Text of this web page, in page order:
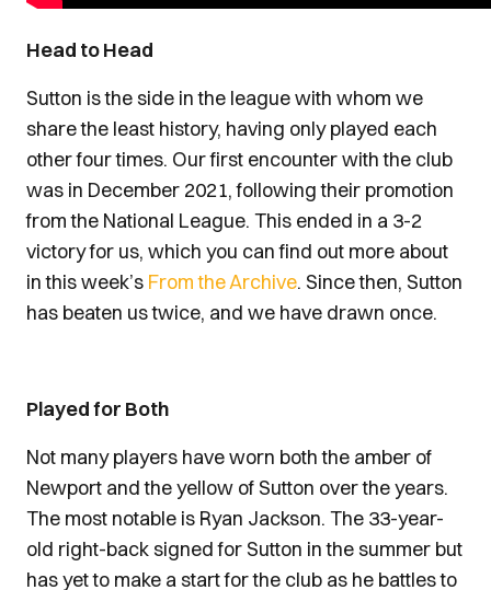
Head to Head
Sutton is the side in the league with whom we
share the least history, having only played each
other four times. Our first encounter with the club
was in December 2021, following their promotion
from the National League. This ended in a 3-2
victory for us, which you can find out more about
in this week’s From the Archive. Since then, Sutton
has beaten us twice, and we have drawn once.
Played for Both
Not many players have worn both the amber of
Newport and the yellow of Sutton over the years.
The most notable is Ryan Jackson. The 33-year-
old right-back signed for Sutton in the summer but
has yet to make a start for the club as he battles to